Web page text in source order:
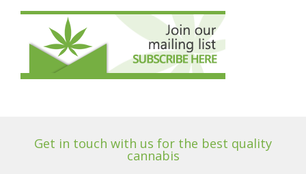
Get in touch with us for the best quality
cannabis